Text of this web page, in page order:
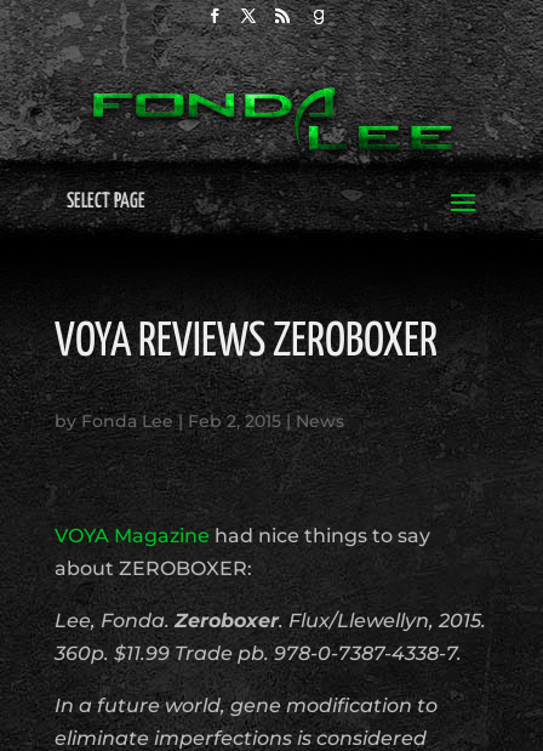
SELECT PAGE
VOYA REVIEWS ZEROBOXER
byFonda Lee|Feb 2, 2015|News
VOYA Magazine had nice things to say
about ZEROBOXER:
Lee, Fonda.Zeroboxer. Flux/Llewellyn, 2015.
360p. $11.99 Trade pb. 978-0-7387-4338-7.
In a future world, gene modification to
eliminate imperfections is considered